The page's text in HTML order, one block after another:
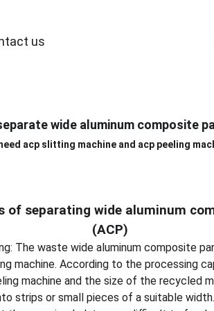
us
wide aluminum composite
acp slitting machine and acp peeling
of separating wide aluminum
(ACP)
The waste wide aluminum composite
machine. According to the processing
machine and the size of the recycled
strips or small pieces of a suitable